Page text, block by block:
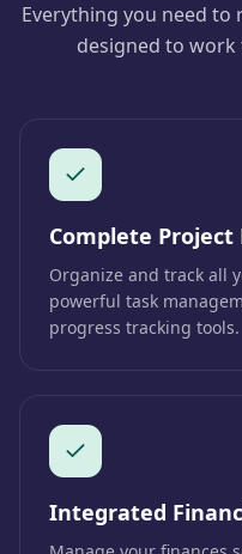
Everything you need
designed to
Complete
Organize and track all
powerful task
progress tracking tools.
Integrated